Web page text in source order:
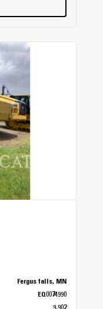
Fergus falls, MN
EQ0074990